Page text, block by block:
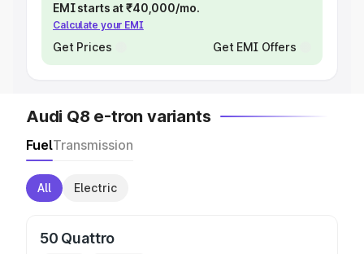
EMI starts at ₹40,000/mo.
Calculate your EMI
Get Prices Get EMI Offers
Audi Q8 e-tron variants
FuelTransmission
All Electric
50 Quattro